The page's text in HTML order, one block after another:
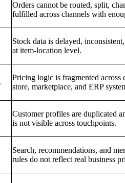
Orders cannot be routed, split,
fulfilled across channels with
Stock data is delayed,
at item-location level.
Pricing logic is fragmented across
store, marketplace, and ERP
Customer profiles are duplicated
is not visible across touchpoints.
Search, recommendations, and
rules do not reflect real business